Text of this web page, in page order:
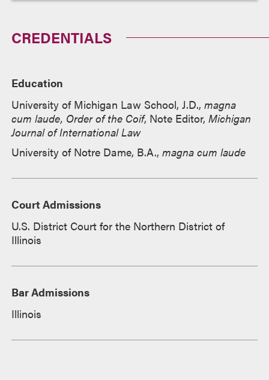
CREDENTIALS
Education
University of Michigan Law School, J.D.,magna
cum laude, Order of the Coif, Note Editor,Michigan
Journal of International Law
University of Notre Dame, B.A.,magna cum laude
Court Admissions
U.S. District Court for the Northern District of
Illinois
Bar Admissions
Illinois